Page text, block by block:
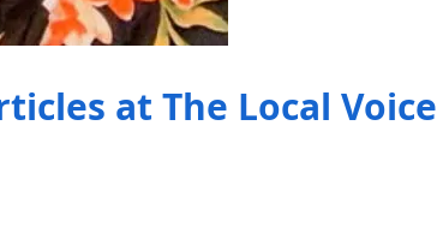
at The Local Voice